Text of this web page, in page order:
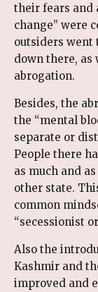
their fears and
change” were
outsiders went
down there, as
abrogation.
Besides, the
the “mental
separate or
People there
as much and
other state.
common
“secessionist
Also the
Kashmir and
improved and